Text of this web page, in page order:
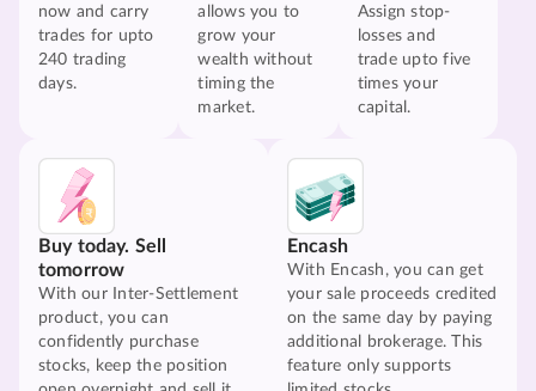
now and carry
trades for upto
240 trading
days.
allows you to
grow your
wealth without
timing the
market.
Assign stop-
losses and
trade upto five
times your
capital.
Buy today. Sell
tomorrow
With our Inter-Settlement
product, you can
confidently purchase
stocks, keep the position
Encash
With Encash, you can get
your sale proceeds credited
on the same day by paying
additional brokerage. This
feature only supports